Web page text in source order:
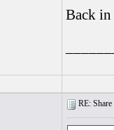
Back in
RE: